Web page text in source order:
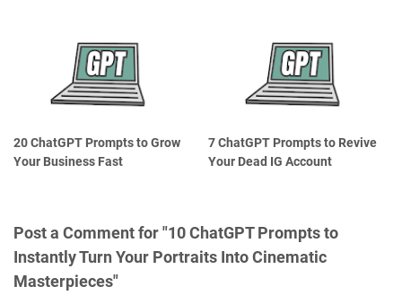
20 ChatGPT Prompts to Grow
Your Business Fast
7 ChatGPT Prompts to Revive
Your Dead IG Account
Post a Comment for "10 ChatGPT Prompts to
Instantly Turn Your Portraits Into Cinematic
Masterpieces"